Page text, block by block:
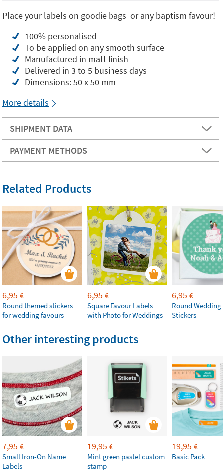
Place your labels on goodie bags or any baptism favour!
100% personalised
To be applied on any smooth surface
Manufactured in matt finish
Delivered in 3 to 5 business days
Dimensions: 50 x 50 mm
More details
SHIPMENT DATA
PAYMENT METHODS
Related Products
6,95 €
Round themed stickers
for wedding favours
6,95 €
Square Favour Labels
with Photo for Weddings
6,95 €
Round Wedding
Stickers
Other interesting products
7,95 €
Small Iron-On Name
Labels
19,95 €
Mint green pastel custom
stamp
19,95 €
Basic Pack